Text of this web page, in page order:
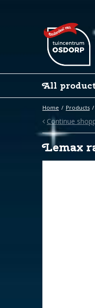
Home Products
All
Continue
Lemax